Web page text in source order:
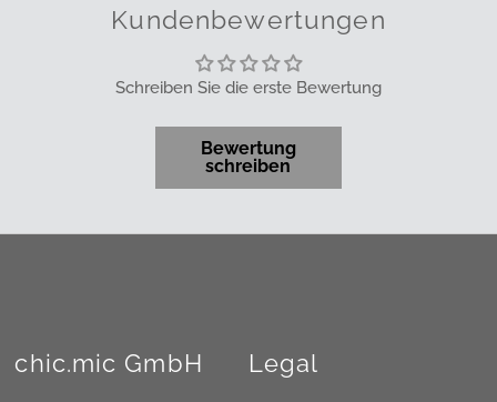
Kundenbewertungen
Schreiben Sie die erste Bewertung
Bewertung
schreiben
chic.mic GmbH Legal